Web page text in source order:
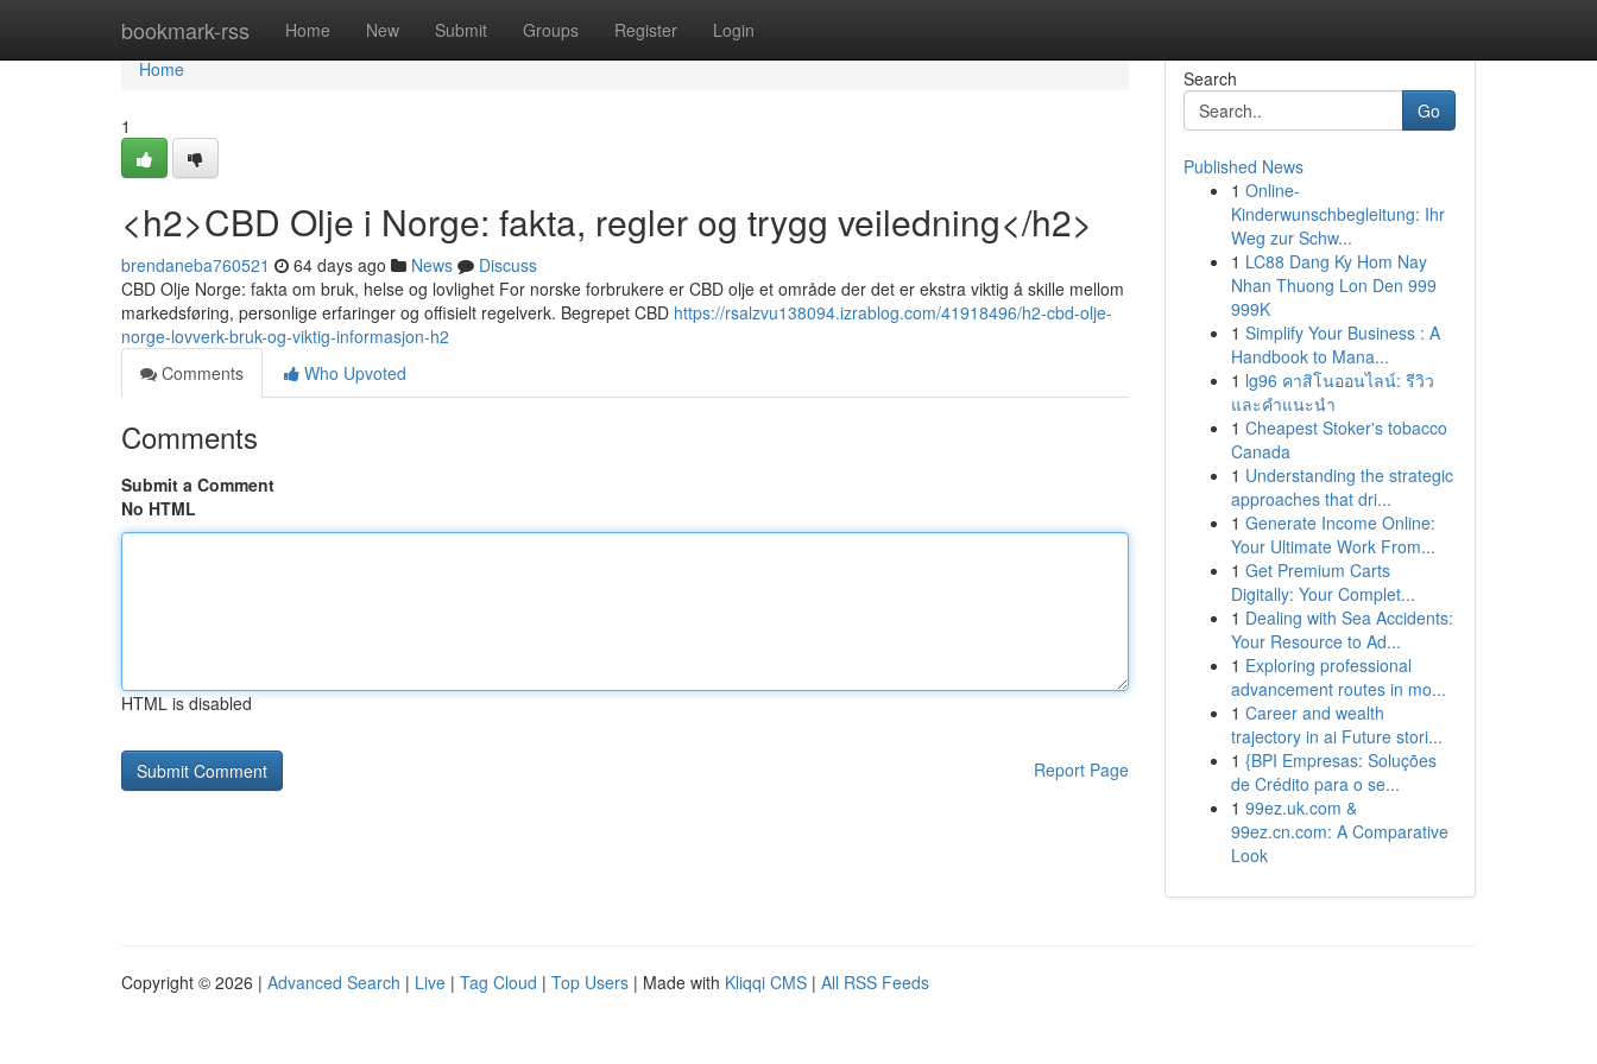
bookmark-rss Home New Submit Groups Register Login
Home
Home
1
<h2>CBD Olje i Norge: fakta, regler og trygg veiledning</h2>
brendaneba760521 64 days ago News
Discuss
CBD Olje Norge: fakta om bruk, helse og lovlighet For norske forbrukere er CBD olje et område der det er ekstra viktig å skille mellom
markedsføring, personlige erfaringer og offisielt regelverk. Begrepet CBD https://rsalzvu138094.izrablog.com/41918496/h2-cbd-olje-
norge-lovverk-bruk-og-viktig-informasjon-h2
Comments
Who Upvoted
Comments
Submit a Comment
No HTML
HTML is disabled
Report Page
Search
Go
Published News
1 Online-
Kinderwunschbegleitung: Ihr
Weg zur Schw...
1 LC88 Dang Ky Hom Nay
Nhan Thuong Lon Den 999
999K
1 Simplify Your Business : A
Handbook to Mana...
1 lg96 คาสิโนออนไลน์: รีวิว
และคำแนะนำ
1 Cheapest Stoker's tobacco
Canada
1 Understanding the strategic
approaches that dri...
1 Generate Income Online:
Your Ultimate Work From...
1 Get Premium Carts
Digitally: Your Complet...
1 Dealing with Sea Accidents:
Your Resource to Ad...
1 Exploring professional
advancement routes in mo...
1 Career and wealth
trajectory in ai Future stori...
1 {BPI Empresas: Soluções
de Crédito para o se...
1 99ez.uk.com &
99ez.cn.com: A Comparative
Look
Copyright © 2026 | Advanced Search | Live | Tag Cloud | Top Users | Made with Kliqqi CMS | All RSS Feeds